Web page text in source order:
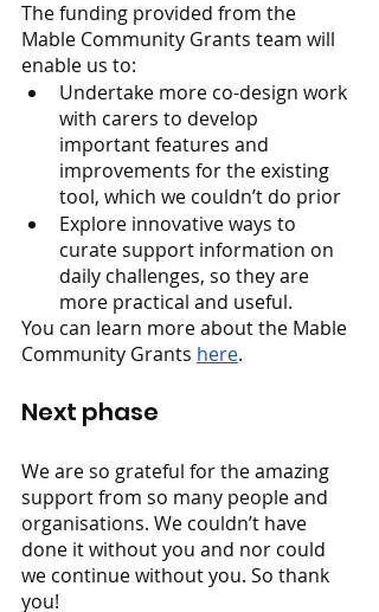
The funding provided from the
Mable Community Grants team will
enable us to:
Undertake more co-design work
with carers to develop
important features and
improvements for the existing
tool, which we couldn’t do prior
Explore innovative ways to
curate support information on
daily challenges, so they are
more practical and useful.
You can learn more about the Mable
Community Grants here.
Next phase
We are so grateful for the amazing
support from so many people and
organisations. We couldn’t have
done it without you and nor could
we continue without you. So thank
you!